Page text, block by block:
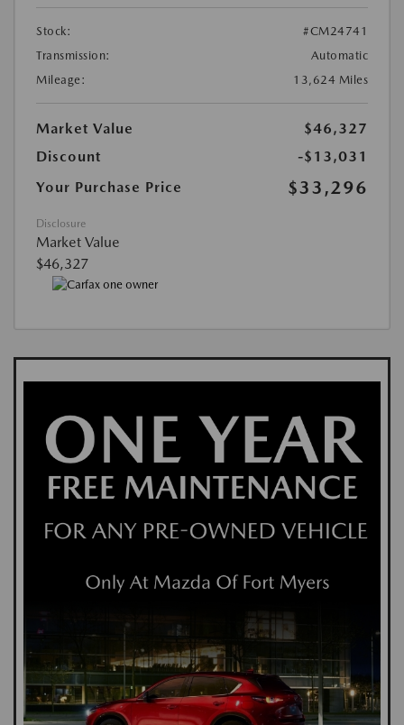
Stock:
#CM24741
Transmission:
Automatic
Mileage:
13,624 Miles
Market Value
$46,327
Discount
-$13,031
Your Purchase Price
$33,296
Disclosure
Market Value
$46,327